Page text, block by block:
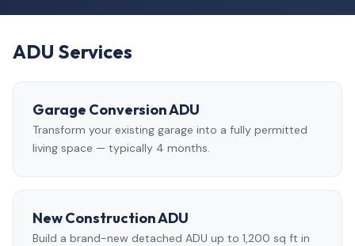
ADU Services
Garage Conversion ADU
Transform your existing garage into a fully permitted
living space — typically 4 months.
New Construction ADU
Build a brand-new detached ADU up to 1,200 sq ft in